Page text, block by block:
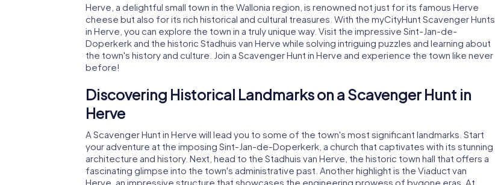
Herve, a delightful small town in the Wallonia region, is renowned not just for its famous Herve
cheese but also for its rich historical and cultural treasures. With the myCityHunt Scavenger Hunts
in Herve, you can explore the town in a truly unique way. Visit the impressive Sint-Jan-de-
Doperkerk and the historic Stadhuis van Herve while solving intriguing puzzles and learning about
the town's history and culture. Join a Scavenger Hunt in Herve and experience the town like never
before!
Discovering Historical Landmarks on a Scavenger Hunt in
Herve
A Scavenger Hunt in Herve will lead you to some of the town's most significant landmarks. Start
your adventure at the imposing Sint-Jan-de-Doperkerk, a church that captivates with its stunning
architecture and history. Next, head to the Stadhuis van Herve, the historic town hall that offers a
fascinating glimpse into the town's administrative past. Another highlight is the Viaduct van
Herve, an impressive structure that showcases the engineering prowess of bygone eras. At